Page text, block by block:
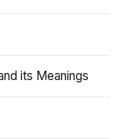
its Meanings